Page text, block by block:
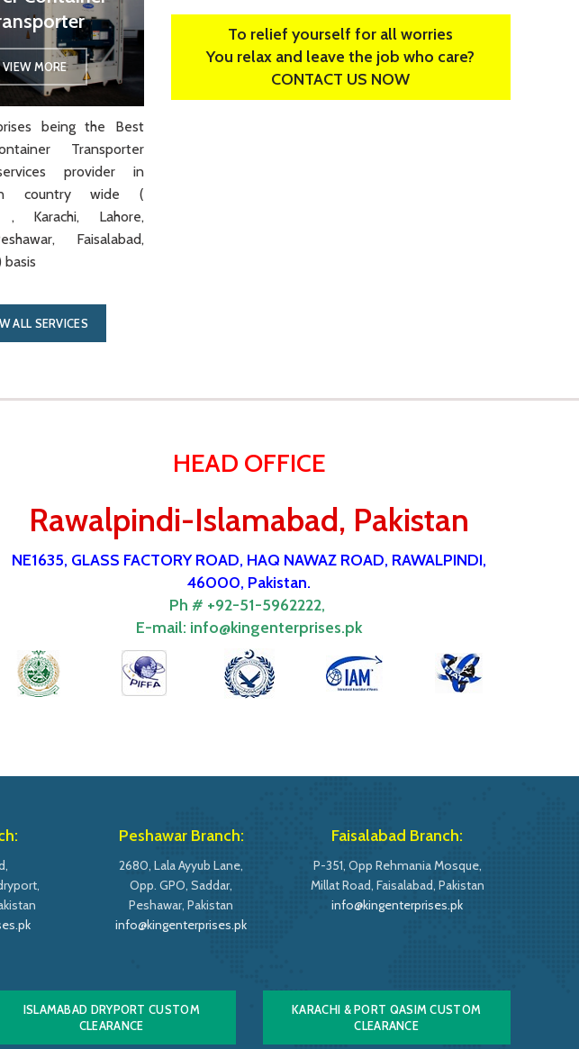
VIEW MORE
being the Best
Transporter
provider in
country wide (
, Karachi, Lahore,
Faisalabad,
basis
ALL SERVICES
To relief yourself for all worries
You relax and leave the job who care?
CONTACT US NOW
HEAD OFFICE
Rawalpindi-Islamabad, Pakistan
NE1635, GLASS FACTORY ROAD, HAQ NAWAZ ROAD, RAWALPINDI,
46000, Pakistan.
Ph # +92-51-5962222,
E-mail: info@kingenterprises.pk
Peshawar Branch:
2680, Lala Ayyub Lane,
Opp. GPO, Saddar,
Peshawar, Pakistan
info@kingenterprises.pk
Faisalabad Branch:
P-351, Opp Rehmania Mosque,
Millat Road, Faisalabad, Pakistan
info@kingenterprises.pk
ISLAMABAD DRYPORT CUSTOM
CLEARANCE
KARACHI & PORT QASIM CUSTOM
CLEARANCE